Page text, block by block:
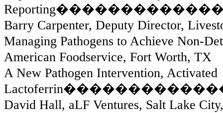
Reporting
Barry Carpenter, Deputy Director,
Managing Pathogens to Achieve Non-
American Foodservice, Fort Worth, TX
A New Pathogen Intervention, Activated
Lactoferrin
David Hall, aLF Ventures, Salt Lake